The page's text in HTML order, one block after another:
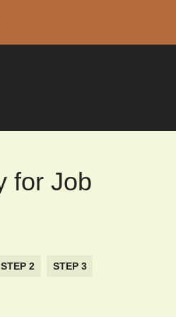
for Job
STEP 2 STEP 3